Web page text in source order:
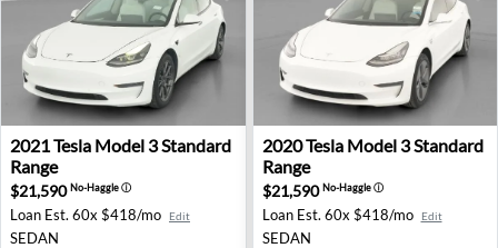
2021 Tesla Model 3 Standard Range - San Antonio, TX
2021Tesla Model 3 Standard
Range
$21,590No-Haggleⓘ
Loan Est. 60x $418/mo Edit
SEDAN
2020 Tesla Model 3
2020Tesla Model 3 Standard
Range
$21,590No-Haggleⓘ
Loan Est. 60x $418/mo Edit
SEDAN